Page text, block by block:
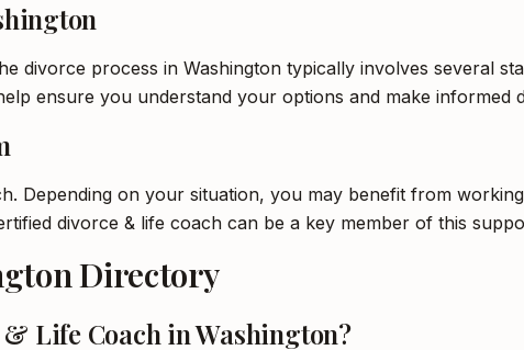
divorce process in Washington typically involves several
ensure you understand your options and make informed
Depending on your situation, you may benefit from
divorce & life coach can be a key member of this
Directory
Life Coach in Washington?